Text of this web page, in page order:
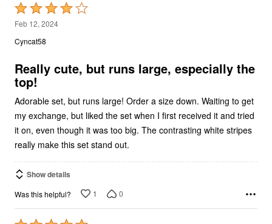
Rated
4
out
5
Feb 12, 2024
Cyncat58
Really cute, but runs large, especially the
top!
Adorable set, but runs large! Order a size down. Waiting to get
my exchange, but liked the set when I first received it and tried
it on, even though it was too big. The contrasting white stripes
really make this set stand out.
Show details
Was this helpful? 1 0